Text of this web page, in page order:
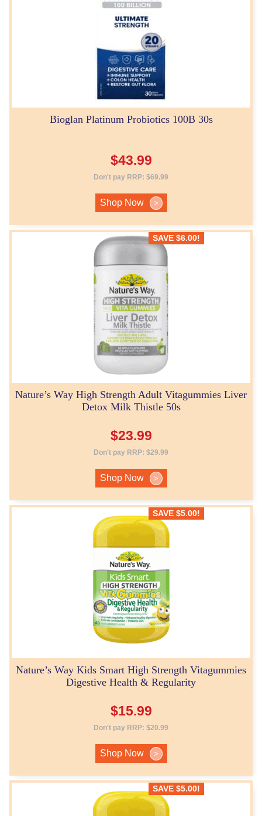
Bioglan Platinum Probiotics 100B 30s
$43.99
Don't pay RRP: $69.99
Shop Now >
SAVE $6.00!
Nature’s Way High Strength Adult Vitagummies Liver
Detox Milk Thistle 50s
$23.99
Don't pay RRP: $29.99
Shop Now >
SAVE $5.00!
Nature’s Way Kids Smart High Strength Vitagummies
Digestive Health & Regularity
$15.99
Don't pay RRP: $20.99
Shop Now >
SAVE $5.00!